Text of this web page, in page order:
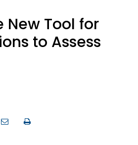
New Tool for
to Assess